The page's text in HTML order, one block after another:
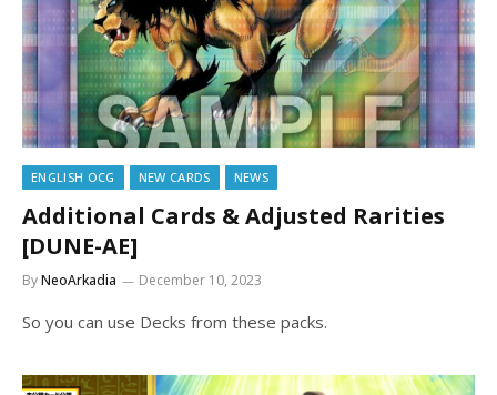
ENGLISH OCG NEW CARDS NEWS
Additional Cards & Adjusted Rarities
[DUNE-AE]
ByNeoArkadia December 10, 2023
So you can use Decks from these packs.